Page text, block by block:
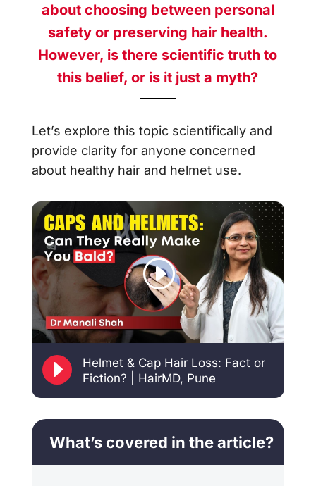
about choosing between personal
safety or preserving hair health.
However, is there scientific truth to
this belief, or is it just a myth?
Let’s explore this topic scientifically and
provide clarity for anyone concerned
about healthy hair and helmet use.
E
Helmet & Cap Hair Loss: Fact or
Fiction? | HairMD, Pune
What’s covered in the article?